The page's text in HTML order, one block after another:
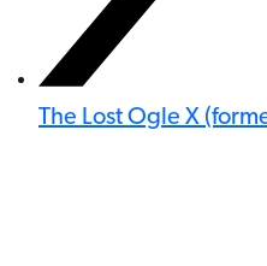
The Lost Ogle X